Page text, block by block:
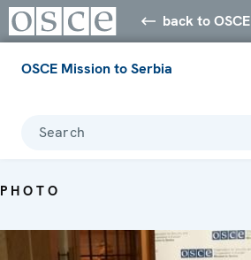
back to OSCE
OSCE Mission to Serbia
Search
PHOTO